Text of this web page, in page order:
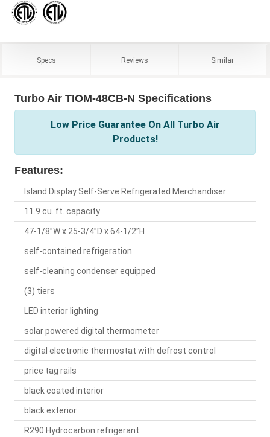
Specs Reviews Similar
Turbo Air TIOM-48CB-N Specifications
Low Price Guarantee On All Turbo Air
Products!
Features:
Island Display Self-Serve Refrigerated Merchandiser
11.9 cu. ft. capacity
47-1/8”W x 25-3/4”D x 64-1/2”H
self-contained refrigeration
self-cleaning condenser equipped
(3) tiers
LED interior lighting
solar powered digital thermometer
digital electronic thermostat with defrost control
price tag rails
black coated interior
black exterior
R290 Hydrocarbon refrigerant